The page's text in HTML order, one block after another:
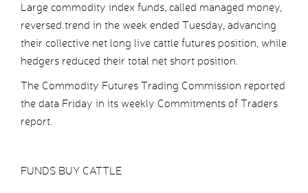
Large commodity index funds, called managed money,
reversed trend in the week ended Tuesday, advancing
their collective net long live cattle futures position, while
hedgers reduced their total net short position.
The Commodity Futures Trading Commission reported
the data Friday in its weekly Commitments of Traders
report.
FUNDS BUY CATTLE